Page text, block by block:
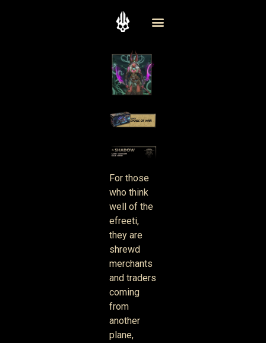
For those
who think
well of the
efreeti,
they are
shrewd
merchants
and traders
coming
from
another
plane,